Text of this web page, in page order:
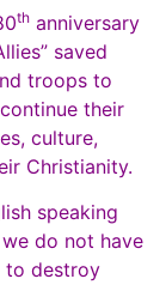
th anniversary
saved
troops to
their
culture,
Christianity.
speaking
do not have
to destroy